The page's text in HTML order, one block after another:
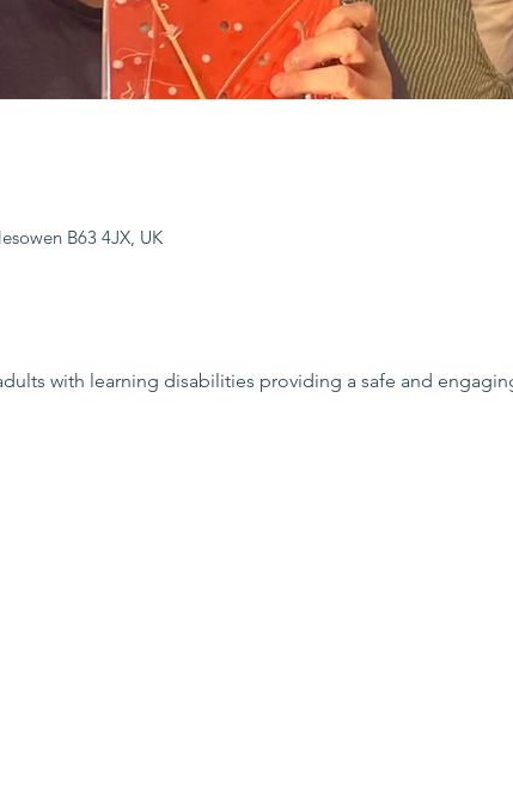
B63 4JX, UK
with learning disabilities providing a safe and